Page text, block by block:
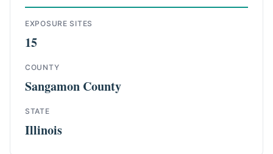
EXPOSURE SITES
15
COUNTY
Sangamon County
STATE
Illinois